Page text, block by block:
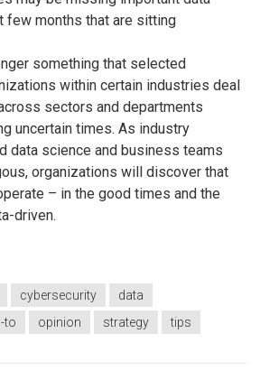
few months that are sitting
something that selected
within certain industries deal
sectors and departments
uncertain times. As industry
data science and business teams
organizations will discover that
– in the good times and the
driven.
cybersecurity
data
to opinion strategy tips